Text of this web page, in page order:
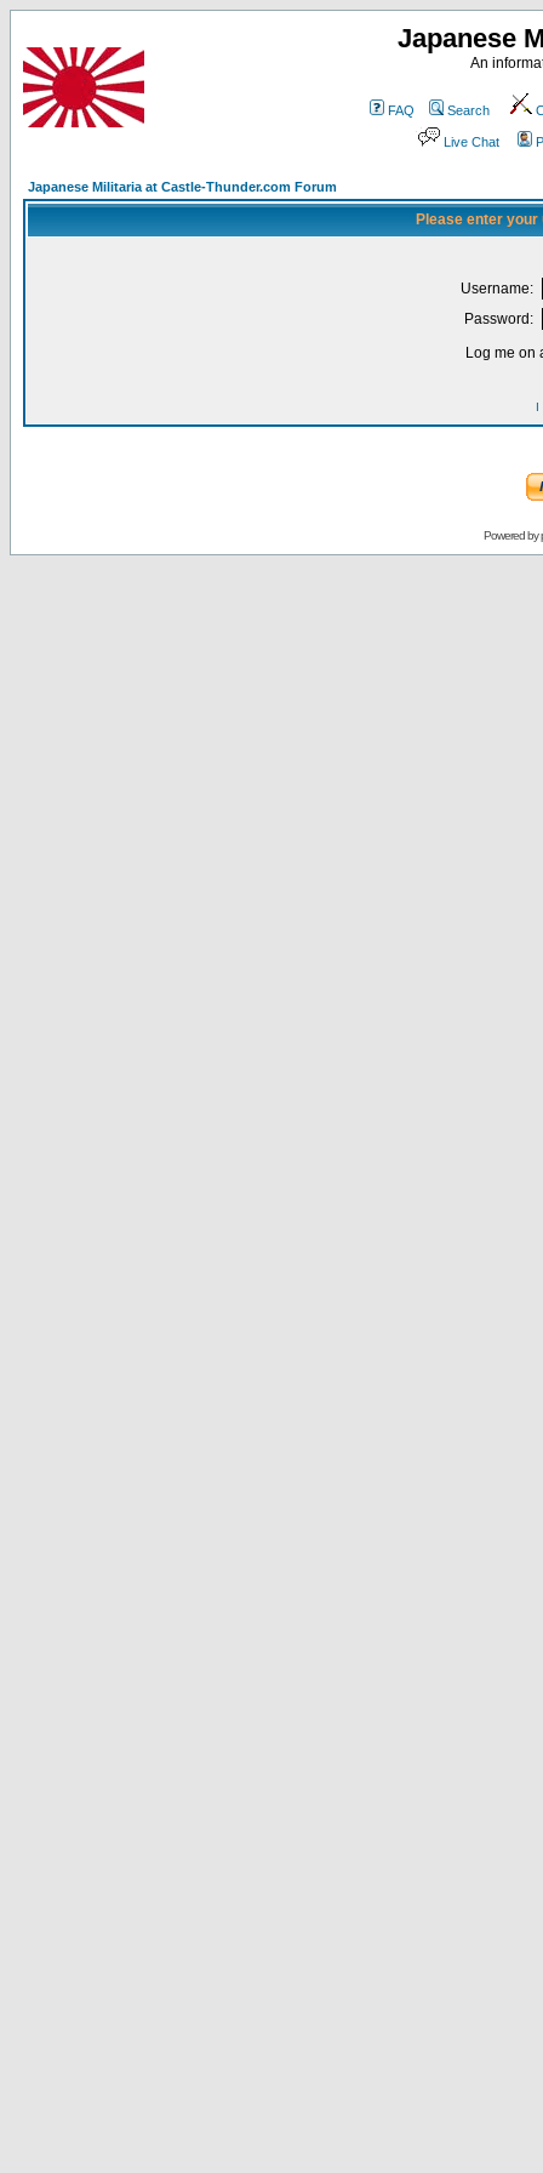
Japanese
An
FAQ Search
Live Chat
Japanese Militaria at Castle-Thunder.com Forum
Please enter
Username:
Password:
Log me on
I
Powered by